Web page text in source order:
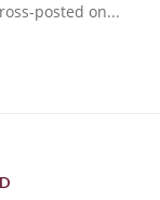
posted on...